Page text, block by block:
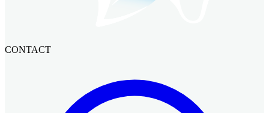
CONTACT